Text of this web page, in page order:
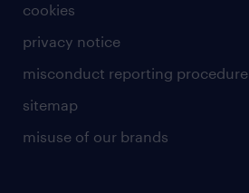
cookies
privacy notice
misconduct reporting procedure
sitemap
misuse of our brands